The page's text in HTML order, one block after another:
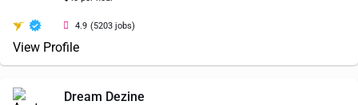
4.9 (5203 jobs)
View Profile
Dream Dezine